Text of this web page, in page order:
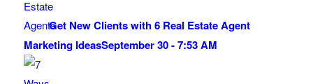
Get New Clients with 6 Real Estate Agent
Marketing IdeasSeptember 30 - 7:53 AM